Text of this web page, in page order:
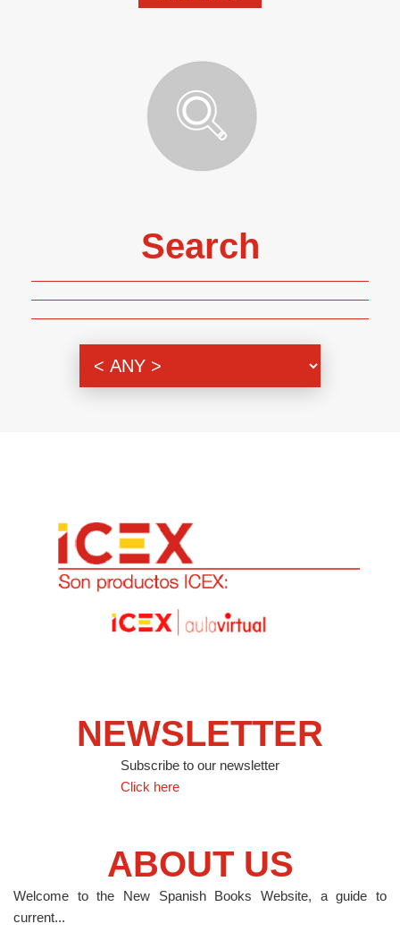
Search
NEWSLETTER
Subscribe to our newsletter
Click here
ABOUT US
Welcome to the New Spanish Books Website, a guide to
current...